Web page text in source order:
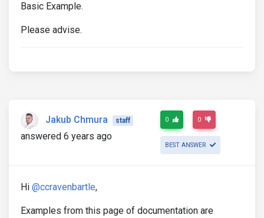
Basic Example.
Please advise.
Jakub Chmura staff
answered 6 years ago
0 0
BEST ANSWER
Hi @ccravenbartle,
Examples from this page of documentation are